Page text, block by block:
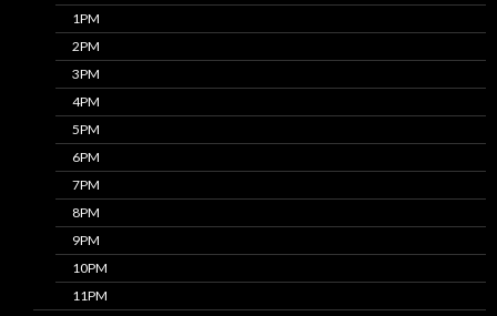
1PM
2PM
3PM
4PM
5PM
6PM
7PM
8PM
9PM
10PM
11PM